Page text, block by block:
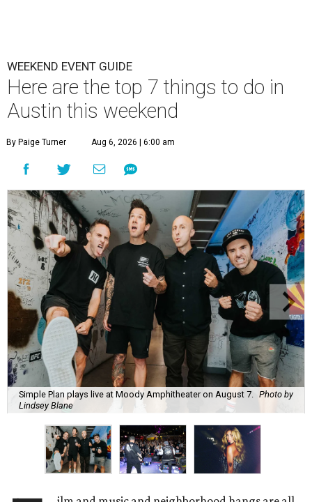
WEEKEND EVENT GUIDE
Here are the top 7 things to do in
Austin this weekend
By Paige Turner Aug 6, 2026 | 6:00 am
Simple Plan plays live at Moody Amphitheater on August 7.
Photo by
Lindsey Blane